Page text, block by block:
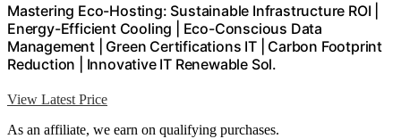
Mastering Eco-Hosting: Sustainable Infrastructure ROI |
Energy-Efficient Cooling | Eco-Conscious Data
Management | Green Certifications IT | Carbon Footprint
Reduction | Innovative IT Renewable Sol.
View Latest Price
As an affiliate, we earn on qualifying purchases.